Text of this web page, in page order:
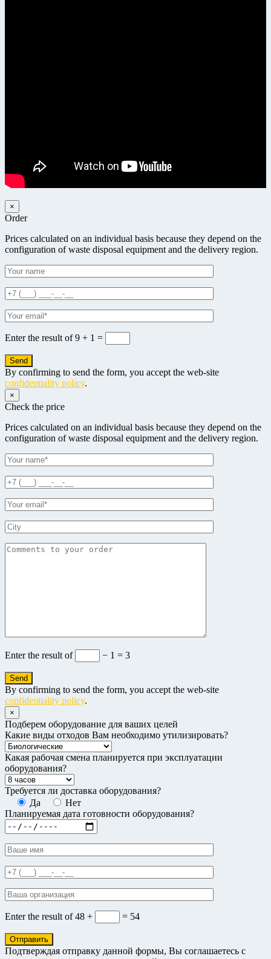
×
Order
Prices calculated on an individual basis because they depend on the
configuration of waste disposal equipment and the delivery region.
Enter the result of9 + 1 =
By confirming to send the form, you accept the web-site
confidentiality policy.
×
Check the price
Prices calculated on an individual basis because they depend on the
configuration of waste disposal equipment and the delivery region.
Enter the result of − 1 = 3
By confirming to send the form, you accept the web-site
confidentiality policy.
×
Подберем оборудование для ваших целей
Какие виды отходов Вам необходимо утилизировать?
Какая рабочая смена планируется при эксплуатации
оборудования?
Требуется ли доставка оборудования?
Да
Нет
Планируемая дата готовности оборудования?
Enter the result of48 + = 54
Подтверждая отправку данной формы, Вы соглашаетесь с